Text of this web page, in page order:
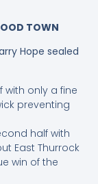
TOWN
Hope sealed
with only a fine
preventing
half with
East Thurrock
win of the